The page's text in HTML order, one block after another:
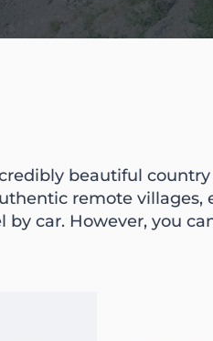
beautiful
remote
by car. However, you